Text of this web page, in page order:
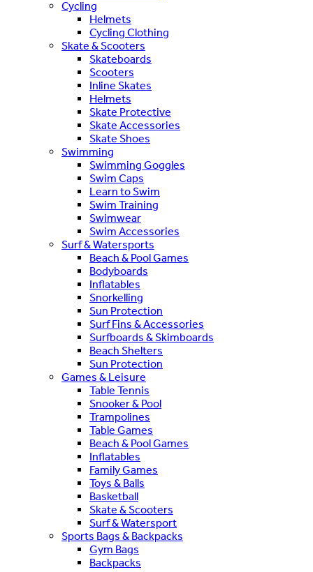
Cycling
Helmets
Cycling Clothing
Skate & Scooters
Skateboards
Scooters
Inline Skates
Helmets
Skate Protective
Skate Accessories
Skate Shoes
Swimming
Swimming Goggles
Swim Caps
Learn to Swim
Swim Training
Swimwear
Swim Accessories
Surf & Watersports
Beach & Pool Games
Bodyboards
Inflatables
Snorkelling
Sun Protection
Surf Fins & Accessories
Surfboards & Skimboards
Beach Shelters
Sun Protection
Games & Leisure
Table Tennis
Snooker & Pool
Trampolines
Table Games
Beach & Pool Games
Inflatables
Family Games
Toys & Balls
Basketball
Skate & Scooters
Surf & Watersport
Sports Bags & Backpacks
Gym Bags
Backpacks